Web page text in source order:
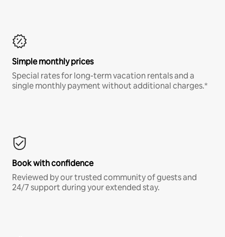
Simple monthly prices
Special rates for long-term vacation rentals and a
single monthly payment without additional charges.*
Book with confidence
Reviewed by our trusted community of guests and
24/7 support during your extended stay.